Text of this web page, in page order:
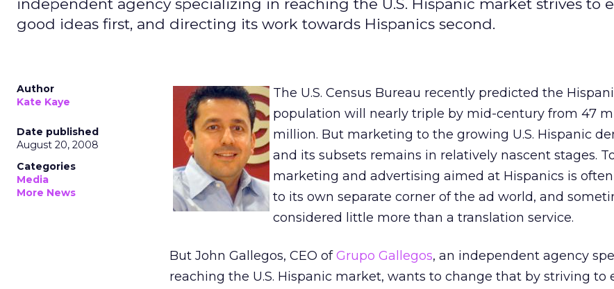
independent agency specializing in reaching the U.S. Hispanic market strives to
good ideas first, and directing its work towards Hispanics second.
Author
Kate Kaye
Date published
August 20, 2008
Categories
Media
More News
The U.S. Census Bureau recently predicted the
population will nearly triple by mid-century from 47
million. But marketing to the growing U.S. Hispanic
and its subsets remains in relatively nascent stages.
marketing and advertising aimed at Hispanics is
to its own separate corner of the ad world, and
considered little more than a translation service.
But John Gallegos, CEO ofGrupo Gallegos, an independent agency
reaching the U.S. Hispanic market, wants to change that by striving to